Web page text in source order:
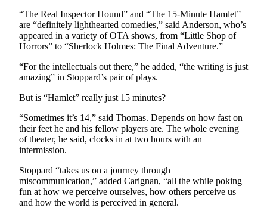
Announcement
Opinion
Letters
to the
Submit
Letter
to the
Editor
Obituaries
Place a
“The Real Inspector Hound” and “The 15-Minute Hamlet”
are “definitely lighthearted comedies,” said Anderson, who’s
appeared in a variety of OTA shows, from “Little Shop of
Horrors” to “Sherlock Holmes: The Final Adventure.”
“For the intellectuals out there,” he added, “the writing is just
amazing” in Stoppard’s pair of plays.
But is “Hamlet” really just 15 minutes?
“Sometimes it’s 14,” said Thomas. Depends on how fast on
their feet he and his fellow players are. The whole evening
of theater, he said, clocks in at two hours with an
intermission.
Stoppard “takes us on a journey through
miscommunication,” added Carignan, “all the while poking
fun at how we perceive ourselves, how others perceive us
and how the world is perceived in general.